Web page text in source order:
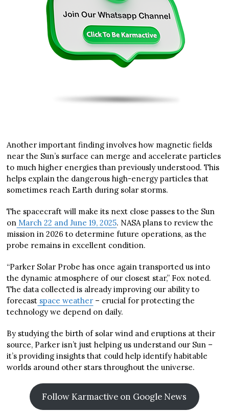
Another important finding involves how magnetic fields
near the Sun’s surface can merge and accelerate particles
to much higher energies than previously understood. This
helps explain the dangerous high-energy particles that
sometimes reach Earth during solar storms.
The spacecraft will make its next close passes to the Sun
on March 22 and June 19, 2025. NASA plans to review the
mission in 2026 to determine future operations, as the
probe remains in excellent condition.
“Parker Solar Probe has once again transported us into
the dynamic atmosphere of our closest star,” Fox noted.
The data collected is already improving our ability to
forecast space weather – crucial for protecting the
technology we depend on daily.
By studying the birth of solar wind and eruptions at their
source, Parker isn’t just helping us understand our Sun –
it’s providing insights that could help identify habitable
worlds around other stars throughout the universe.
Follow Karmactive on Google News